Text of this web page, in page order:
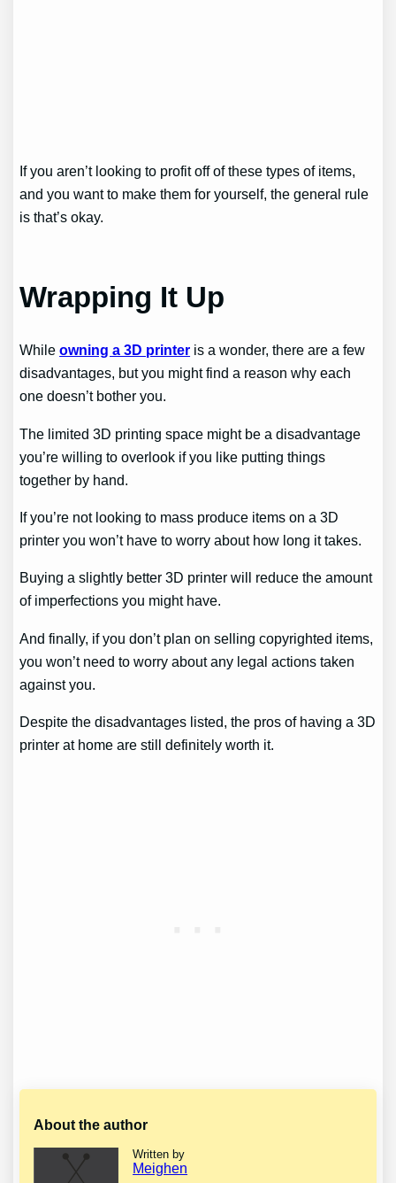
If you aren’t looking to profit off of these types of items,
and you want to make them for yourself, the general rule
is that’s okay.
Wrapping It Up
Whileowning a 3D printer is a wonder, there are a few
disadvantages, but you might find a reason why each
one doesn’t bother you.
The limited 3D printing space might be a disadvantage
you’re willing to overlook if you like putting things
together by hand.
If you’re not looking to mass produce items on a 3D
printer you won’t have to worry about how long it takes.
Buying a slightly better 3D printer will reduce the amount
of imperfections you might have.
And finally, if you don’t plan on selling copyrighted items,
you won’t need to worry about any legal actions taken
against you.
Despite the disadvantages listed, the pros of having a 3D
printer at home are still definitely worth it.
About the author
Written by
Meighen